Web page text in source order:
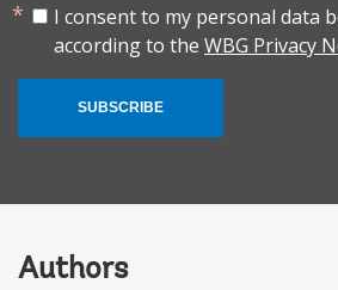
I consent to my personal data
according to the WBG Privacy
SUBSCRIBE
Authors